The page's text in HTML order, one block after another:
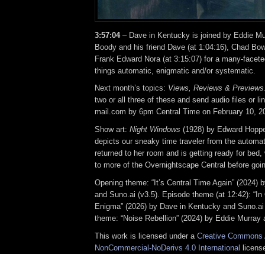
3:57:04– Dave in Kentucky is joined by Eddie
Boody and his friend Dave (at 1:04:16), Chad
Frank Edward Nora (at 3:15:07) for a many-
things automatic, enigmatic and/or systematic.
Next month’s topics: Views, Reviews & Previews
two or all three of these and send audio files or
mail.com by 6pm Central Time on February 10,
Show art: Night Windows (1928) by Edward
depicts our sneaky time traveler from the
returned to her room and is getting ready for
to more of the Overnightscape Central before
Opening theme: “It’s Central Time Again” (2024)
and Suno.ai (v3.5). Episode theme (at 12:42):
Enigma” (2026) by Dave in Kentucky and
theme: “Noise Rebellion” (2024) by Eddie Murray
This work is licensed under a Creative Commons
NonCommercial-NoDerivs 4.0 International